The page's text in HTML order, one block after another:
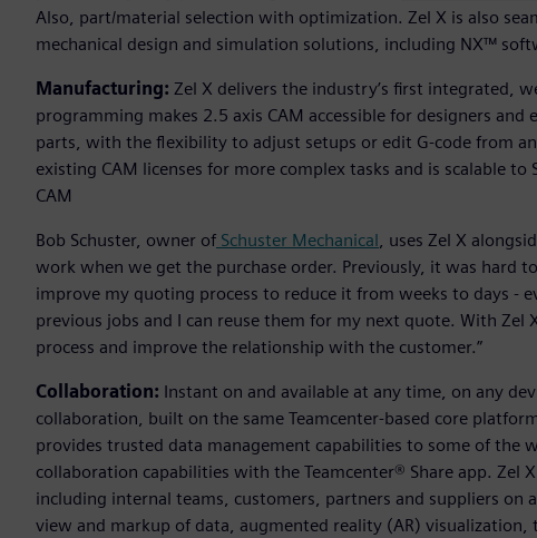
Also, part/material selection with optimization. Zel X is also
mechanical design and simulation solutions, including NX™
Manufacturing: Zel X delivers the industry’s first integrated,
programming makes 2.5 axis CAM accessible for designers
parts, with the flexibility to adjust setups or edit G-code from
existing CAM licenses for more complex tasks and is scalable
CAM
Bob Schuster, owner of Schuster Mechanical, uses Zel X
work when we get the purchase order. Previously, it was hard
improve my quoting process to reduce it from weeks to days -
previous jobs and I can reuse them for my next quote. With
process and improve the relationship with the customer.”
Collaboration: Instant on and available at any time, on any
collaboration, built on the same Teamcenter-based core
provides trusted data management capabilities to some of the
collaboration capabilities with the Teamcenter® Share app. Zel
including internal teams, customers, partners and suppliers
view and markup of data, augmented reality (AR)